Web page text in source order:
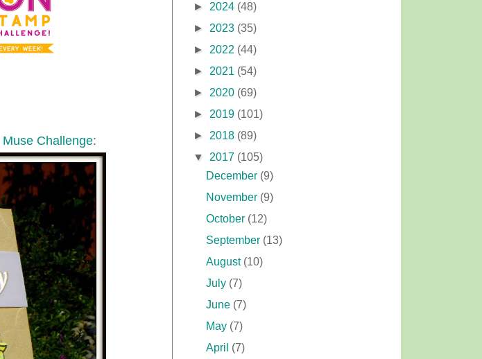
Muse Challenge:
► 2024 (48)
► 2023 (35)
► 2022 (44)
► 2021 (54)
► 2020 (69)
► 2019 (101)
► 2018 (89)
▼ 2017 (105)
December (9)
November (9)
October (12)
September (13)
August (10)
July (7)
June (7)
May (7)
April (7)